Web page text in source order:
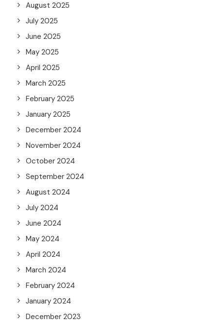
August 2025
July 2025
June 2025
May 2025
April 2025
March 2025
February 2025
January 2025
December 2024
November 2024
October 2024
September 2024
August 2024
July 2024
June 2024
May 2024
April 2024
March 2024
February 2024
January 2024
December 2023